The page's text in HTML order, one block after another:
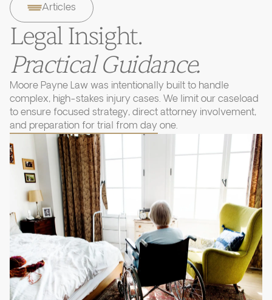
Articles
Legal Insight.
Practical Guidance.
Moore Payne Law was intentionally built to handle
complex, high-stakes injury cases. We limit our caseload
to ensure focused strategy, direct attorney involvement,
and preparation for trial from day one.